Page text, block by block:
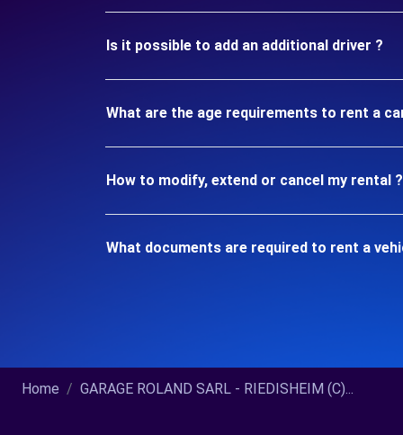
Is it possible to add an additional driver ?
What are the age requirements to rent a car
How to modify, extend or cancel my rental ?
What documents are required to rent a
Home GARAGE ROLAND SARL - RIEDISHEIM (C)...